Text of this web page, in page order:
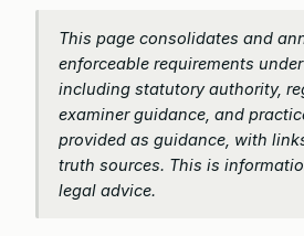
This page consolidates and
enforceable requirements under
including statutory authority,
examiner guidance, and
provided as guidance, with
truth sources. This is
legal advice.